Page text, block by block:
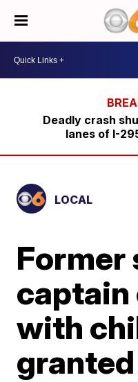
Deadly crash
lanes of I-
LOCAL
Former
captain
with